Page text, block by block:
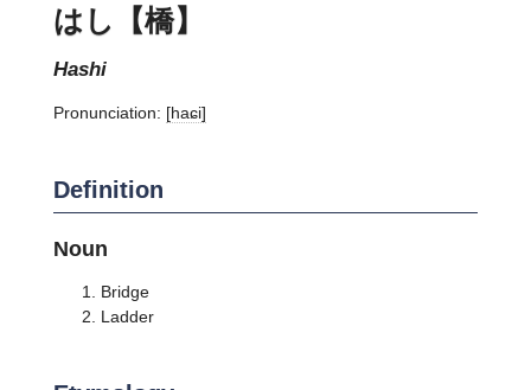
はし【橋】
hashi
Pronunciation: [haɕi]
Definition
Noun
Bridge
Ladder